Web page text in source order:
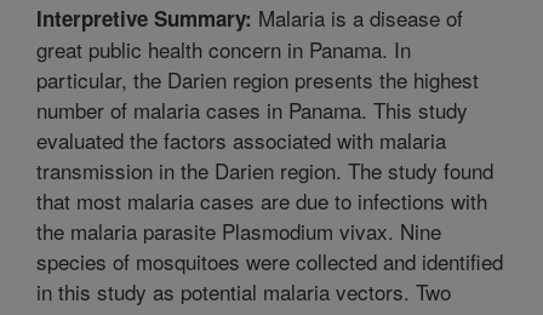
Interpretive Summary: Malaria is a disease of
great public health concern in Panama. In
particular, the Darien region presents the highest
number of malaria cases in Panama. This study
evaluated the factors associated with malaria
transmission in the Darien region. The study found
that most malaria cases are due to infections with
the malaria parasite Plasmodium vivax. Nine
species of mosquitoes were collected and identified
in this study as potential malaria vectors. Two